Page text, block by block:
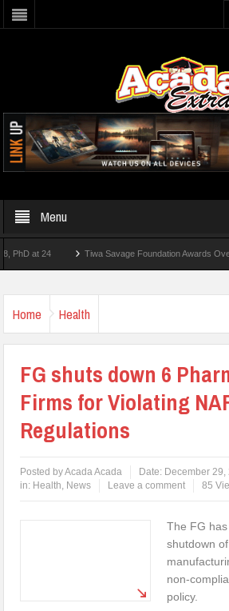
Menu
at 24 Tiwa Savage Foundation Awards Over $2
Home Health
FG shuts down 6
Firms for Violating
Regulations
Posted byAcada Acada Date: December 29,
in: Health, News Leave a comment 85
The FG
shutdown
non-
policy.